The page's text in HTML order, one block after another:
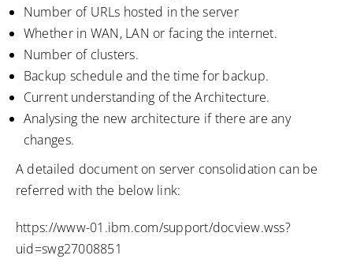
Number of URLs hosted in the server
Whether in WAN, LAN or facing the internet.
Number of clusters.
Backup schedule and the time for backup.
Current understanding of the Architecture.
Analysing the new architecture if there are any
changes.
A detailed document on server consolidation can be
referred with the below link:
https://www-01.ibm.com/support/docview.wss?
uid=swg27008851